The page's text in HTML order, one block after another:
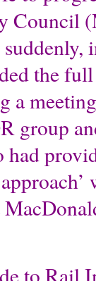
Council
the
a
group
to Rail